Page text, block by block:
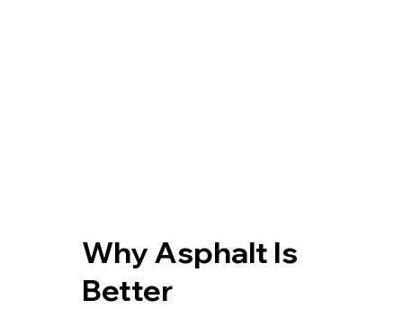
Why Asphalt Is
Better